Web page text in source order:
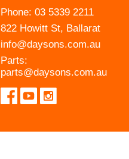
Phone: 03 5339 2211
822 Howitt St, Ballarat
info@daysons.com.au
Parts:
parts@daysons.com.au